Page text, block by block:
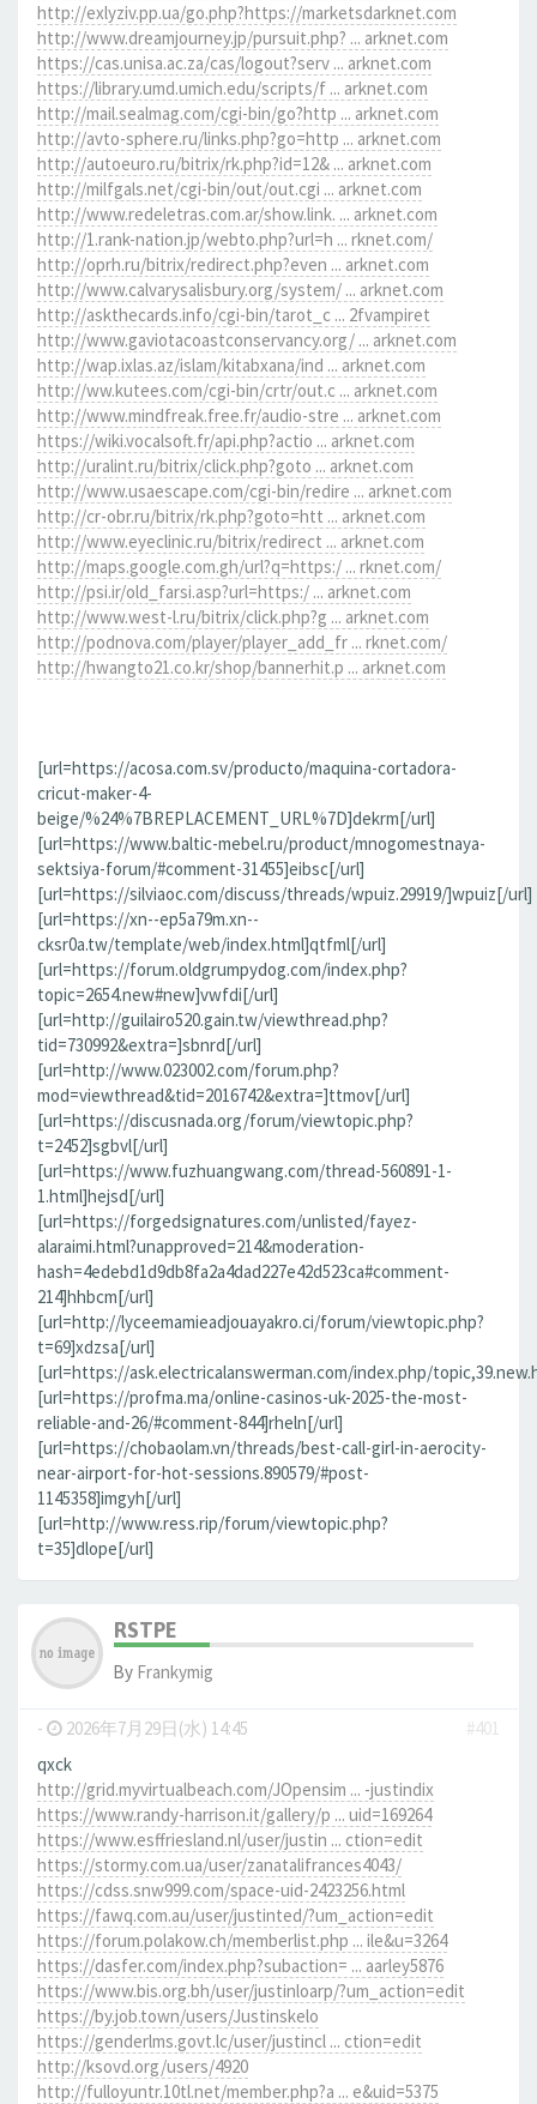
http://exlyziv.pp.ua/go.php?https://marketsdarknet.com
http://www.dreamjourney.jp/pursuit.php? ... arknet.com
https://cas.unisa.ac.za/cas/logout?serv ... arknet.com
https://library.umd.umich.edu/scripts/f ... arknet.com
http://mail.sealmag.com/cgi-bin/go?http ... arknet.com
http://avto-sphere.ru/links.php?go=http ... arknet.com
http://autoeuro.ru/bitrix/rk.php?id=12& ... arknet.com
http://milfgals.net/cgi-bin/out/out.cgi ... arknet.com
http://www.redeletras.com.ar/show.link. ... arknet.com
http://1.rank-nation.jp/webto.php?url=h ... rknet.com/
http://oprh.ru/bitrix/redirect.php?even ... arknet.com
http://www.calvarysalisbury.org/system/ ... arknet.com
http://askthecards.info/cgi-bin/tarot_c ... 2fvampiret
http://www.gaviotacoastconservancy.org/ ... arknet.com
http://wap.ixlas.az/islam/kitabxana/ind ... arknet.com
http://ww.kutees.com/cgi-bin/crtr/out.c ... arknet.com
http://www.mindfreak.free.fr/audio-stre ... arknet.com
https://wiki.vocalsoft.fr/api.php?actio ... arknet.com
http://uralint.ru/bitrix/click.php?goto ... arknet.com
http://www.usaescape.com/cgi-bin/redire ... arknet.com
http://cr-obr.ru/bitrix/rk.php?goto=htt ... arknet.com
http://www.eyeclinic.ru/bitrix/redirect ... arknet.com
http://maps.google.com.gh/url?q=https:/ ... rknet.com/
http://psi.ir/old_farsi.asp?url=https:/ ... arknet.com
http://www.west-l.ru/bitrix/click.php?g ... arknet.com
http://podnova.com/player/player_add_fr ... rknet.com/
http://hwangto21.co.kr/shop/bannerhit.p ... arknet.com
[url=https://acosa.com.sv/producto/maquina-cortadora-
cricut-maker-4-
beige/%24%7BREPLACEMENT_URL%7D]dekrm[/url]
[url=https://www.baltic-mebel.ru/product/mnogomestnaya-
sektsiya-forum/#comment-31455]eibsc[/url]
[url=https://silviaoc.com/discuss/threads/wpuiz.29919/]wpuiz[/url]
[url=https://xn--ep5a79m.xn--
cksr0a.tw/template/web/index.html]qtfml[/url]
[url=https://forum.oldgrumpydog.com/index.php?
topic=2654.new#new]vwfdi[/url]
[url=http://guilairo520.gain.tw/viewthread.php?
tid=730992&extra=]sbnrd[/url]
[url=http://www.023002.com/forum.php?
mod=viewthread&tid=2016742&extra=]ttmov[/url]
[url=https://discusnada.org/forum/viewtopic.php?
t=2452]sgbvl[/url]
[url=https://www.fuzhuangwang.com/thread-560891-1-
1.html]hejsd[/url]
[url=https://forgedsignatures.com/unlisted/fayez-
alaraimi.html?unapproved=214&moderation-
hash=4edebd1d9db8fa2a4dad227e42d523ca#comment-
214]hhbcm[/url]
[url=http://lyceemamieadjouayakro.ci/forum/viewtopic.php?
t=69]xdzsa[/url]
[url=https://ask.electricalanswerman.com/index.php/
[url=https://profma.ma/online-casinos-uk-2025-the-most-
reliable-and-26/#comment-844]rheln[/url]
[url=https://chobaolam.vn/threads/best-call-girl-in-aerocity-
near-airport-for-hot-sessions.890579/#post-
1145358]imgyh[/url]
[url=http://www.ress.rip/forum/viewtopic.php?
t=35]dlope[/url]
RSTPE
By Frankymig
- 2026年7月29日(水) 14:45
#401
qxck
http://grid.myvirtualbeach.com/JOpensim ... -justindix
https://www.randy-harrison.it/gallery/p ... uid=169264
https://www.esffriesland.nl/user/justin ... ction=edit
https://stormy.com.ua/user/zanatalifrances4043/
https://cdss.snw999.com/space-uid-2423256.html
https://fawq.com.au/user/justinted/?um_action=edit
https://forum.polakow.ch/memberlist.php ... ile&u=3264
https://dasfer.com/index.php?subaction= ... aarley5876
https://www.bis.org.bh/user/justinloarp/?um_action=edit
https://by.job.town/users/Justinskelo
https://genderlms.govt.lc/user/justincl ... ction=edit
http://ksovd.org/users/4920
http://fulloyuntr.10tl.net/member.php?a ... e&uid=5375